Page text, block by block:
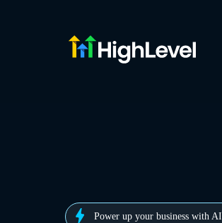
Power up your business with AI